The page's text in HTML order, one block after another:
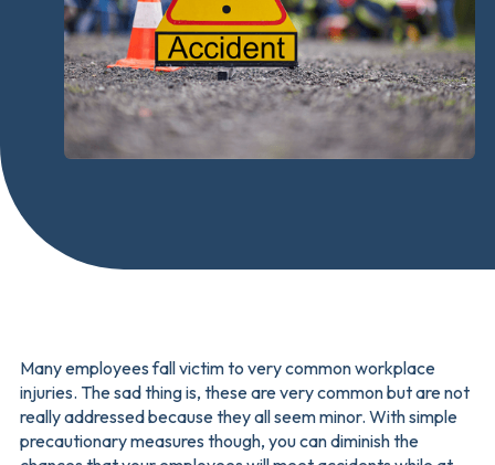
Many employees fall victim to very common workplace
injuries. The sad thing is, these are very common but are not
really addressed because they all seem minor. With simple
precautionary measures though, you can diminish the